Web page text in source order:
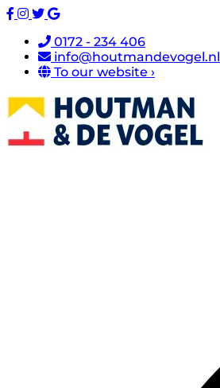
0172 - 234 406
info@houtmandevogel.nl
To our website ›